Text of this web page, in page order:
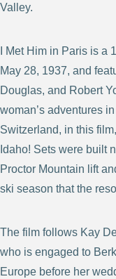
Valley.
I Met Him in Paris is a
May 28, 1937, and
Douglas, and Robert
woman’s adventures
Switzerland, in this
Idaho! Sets were built
Proctor Mountain lift
ski season that the
The film follows Kay
who is engaged to
Europe before her